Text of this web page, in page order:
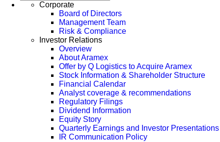
Corporate
Board of Directors
Management Team
Risk & Compliance
Investor Relations
Overview
About Aramex
Offer by Q Logistics to Acquire Aramex
Stock Information & Shareholder Structure
Financial Calendar
Analyst coverage & recommendations
Regulatory Filings
Dividend Information
Equity Story
Quarterly Earnings and Investor Presentations
IR Communication Policy